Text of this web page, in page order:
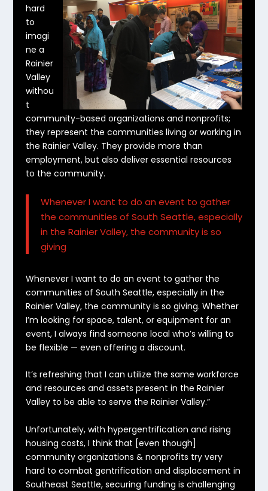
hard
to
imagi
ne a
Rainier
Valley
withou
t
community-based organizations and nonprofits;
they represent the communities living or working in
the Rainier Valley. They provide more than
employment, but also deliver essential resources
to the community.
Whenever I want to do an event to gather
the communities of South Seattle, especially
in the Rainier Valley, the community is so
giving
Whenever I want to do an event to gather the
communities of South Seattle, especially in the
Rainier Valley, the community is so giving. Whether
I’m looking for space, talent, or equipment for an
event, I always find someone local who’s willing to
be flexible — even offering a discount.
It’s refreshing that I can utilize the same workforce
and resources and assets present in the Rainier
Valley to be able to serve the Rainier Valley.”
Unfortunately, with hypergentrification and rising
housing costs, I think that [even though]
community organizations & nonprofits try very
hard to combat gentrification and displacement in
Southeast Seattle, securing funding is challenging